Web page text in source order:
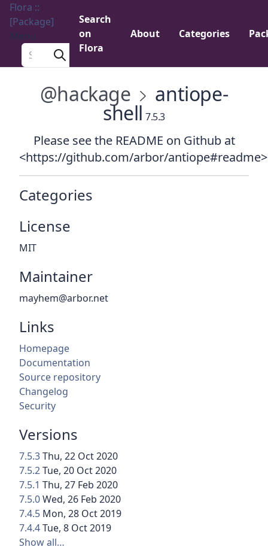
Flora ::
[Package]
Menu
Search a package
Search
on
Flora
About Categories
@hackage antiope-
shell 7.5.3
Please see the README on Github at
<https://github.com/arbor/antiope#readme>
Categories
License
MIT
Maintainer
mayhem@arbor.net
Links
Homepage
Documentation
Source repository
Changelog
Security
Versions
7.5.3Thu, 22 Oct 2020
7.5.2Tue, 20 Oct 2020
7.5.1 Thu, 27 Feb 2020
7.5.0Wed, 26 Feb 2020
7.4.5 Mon, 28 Oct 2019
7.4.4Tue, 8 Oct 2019
Show all…